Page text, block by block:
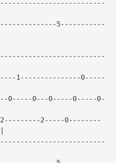
5-----------
1---------------0-----
0-----0---0-----0-----0-
2-----0--------